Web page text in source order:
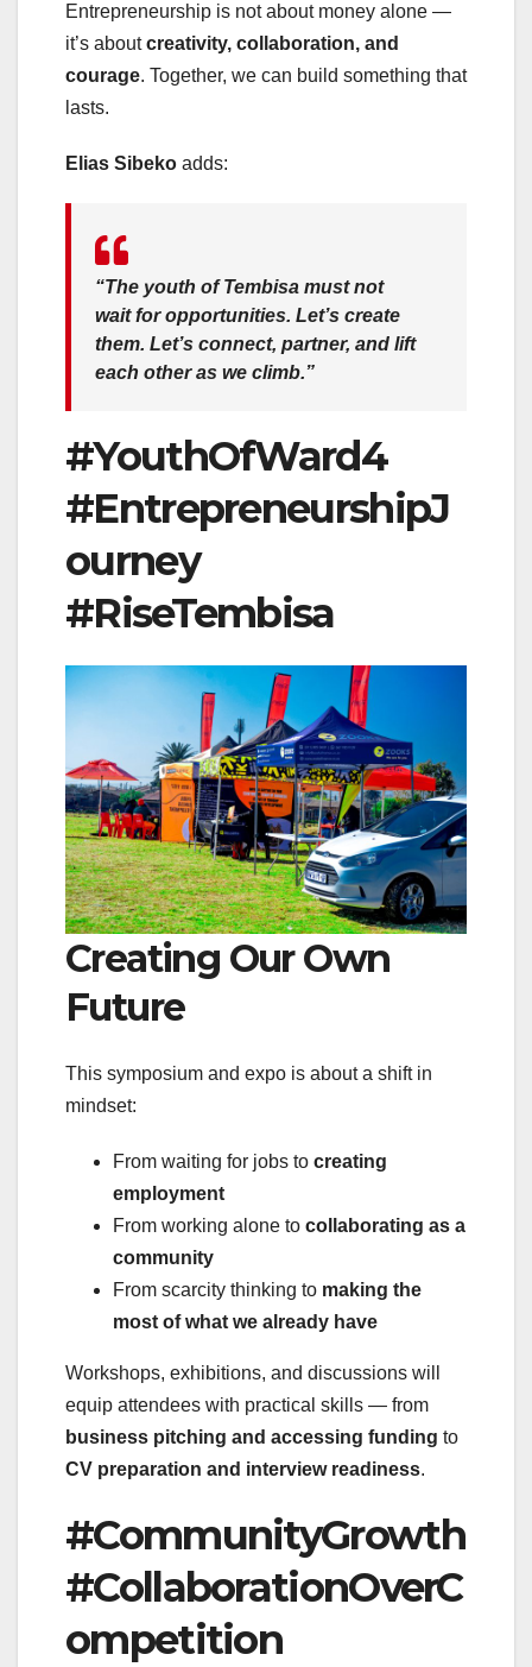
Entrepreneurship is not about money alone —
it’s aboutcreativity, collaboration, and
courage. Together, we can build something that
lasts.
Elias Sibeko adds:
“The youth of Tembisa must not
wait for opportunities. Let’s create
them. Let’s connect, partner, and lift
each other as we climb.”
#YouthOfWard4
#EntrepreneurshipJ
ourney
#RiseTembisa
Creating Our Own
Future
This symposium and expo is about a shift in
mindset:
From waiting for jobs to creating
employment
From working alone to collaborating as a
community
From scarcity thinking to making the
most of what we already have
Workshops, exhibitions, and discussions will
equip attendees with practical skills — from
business pitching and accessing funding to
CV preparation and interview readiness.
#CommunityGrowth
#CollaborationOverC
ompetition